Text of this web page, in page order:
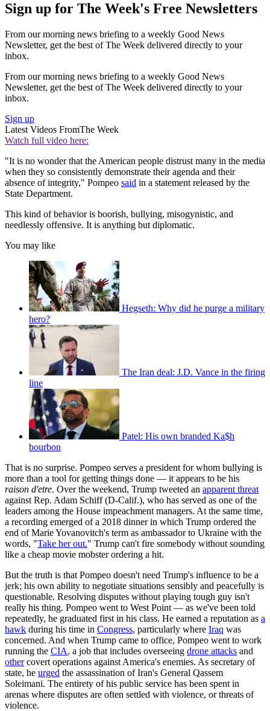
Sign up for The Week's Free Newsletters
From our morning news briefing to a weekly Good News
Newsletter, get the best of The Week delivered directly to your
inbox.
From our morning news briefing to a weekly Good News
Newsletter, get the best of The Week delivered directly to your
inbox.
Sign up
Latest Videos FromThe Week
Watch full video here:
"It is no wonder that the American people distrust many in the media
when they so consistently demonstrate their agenda and their
absence of integrity," Pompeo said in a statement released by the
State Department.
This kind of behavior is boorish, bullying, misogynistic, and
needlessly offensive. It is anything but diplomatic.
You may like
Hegseth: Why did he purge a military
hero?
The Iran deal: J.D. Vance in the firing
line
Patel: His own branded Ka$h
bourbon
That is no surprise. Pompeo serves a president for whom bullying is
more than a tool for getting things done — it appears to be his
raison d'etre. Over the weekend, Trump tweeted an apparent threat
against Rep. Adam Schiff (D-Calif.), who has served as one of the
leaders among the House impeachment managers. At the same time,
a recording emerged of a 2018 dinner in which Trump ordered the
end of Marie Yovanovitch's term as ambassador to Ukraine with the
words, "Take her out." Trump can't fire somebody without sounding
like a cheap movie mobster ordering a hit.
But the truth is that Pompeo doesn't need Trump's influence to be a
jerk; his own ability to negotiate situations sensibly and peacefully is
questionable. Resolving disputes without playing tough guy isn't
really his thing. Pompeo went to West Point — as we've been told
repeatedly, he graduated first in his class. He earned a reputation as a
hawk during his time in Congress, particularly where Iraq was
concerned. And when Trump came to office, Pompeo went to work
running the CIA, a job that includes overseeing drone attacks and
othercovert operations against America's enemies. As secretary of
state, he urged the assassination of Iran's General Qassem
Soleimani. The entirety of his public service has been spent in
arenas where disputes are often settled with violence, or threats of
violence.